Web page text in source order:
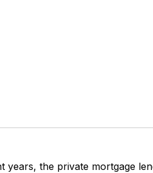
years, the private mortgage